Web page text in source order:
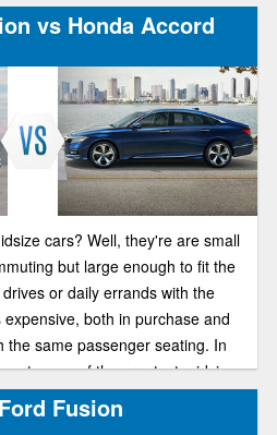
vs Honda Accord
cars? Well, they're are small
but large enough to fit the
or daily errands with the
both in purchase and
the same passenger seating. In
put some of the greatest midsize
and see which has more of what
Ford Fusion and Honda
Fusion